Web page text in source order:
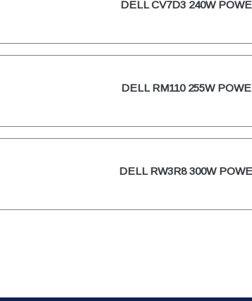
DELL CV7D3 240W
DELL RM110 255W
DELL RW3R8 300W